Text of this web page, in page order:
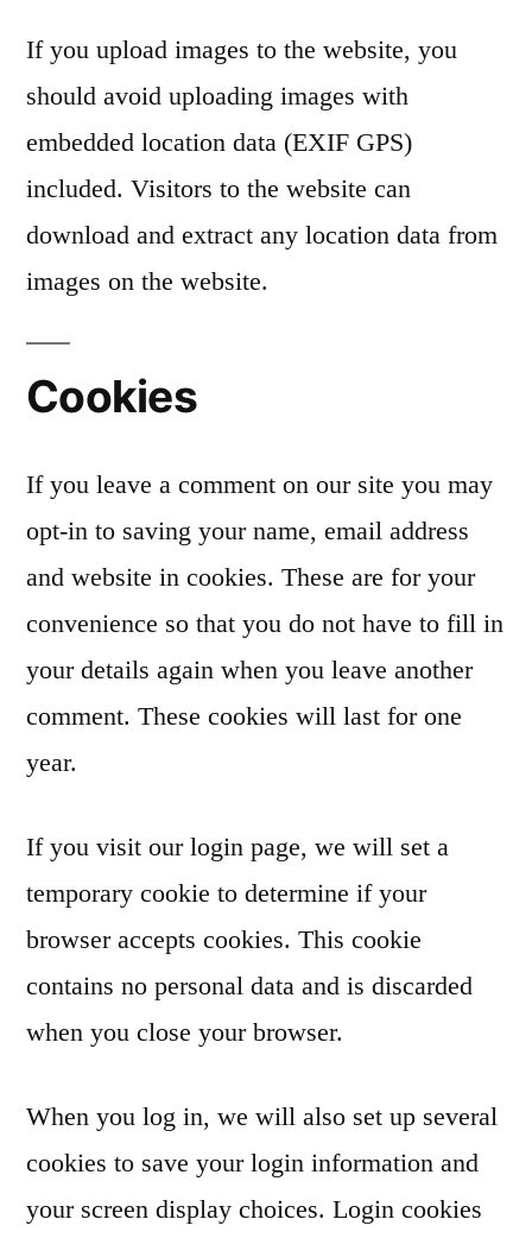
If you upload images to the website, you
should avoid uploading images with
embedded location data (EXIF GPS)
included. Visitors to the website can
download and extract any location data from
images on the website.
Cookies
If you leave a comment on our site you may
opt-in to saving your name, email address
and website in cookies. These are for your
convenience so that you do not have to fill in
your details again when you leave another
comment. These cookies will last for one
year.
If you visit our login page, we will set a
temporary cookie to determine if your
browser accepts cookies. This cookie
contains no personal data and is discarded
when you close your browser.
When you log in, we will also set up several
cookies to save your login information and
your screen display choices. Login cookies